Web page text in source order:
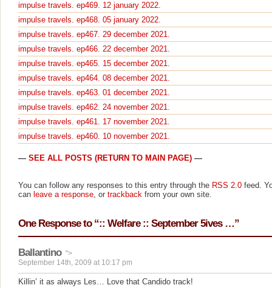
impulse travels. ep469. 12 january 2022.
impulse travels. ep468. 05 january 2022.
impulse travels. ep467. 29 december 2021.
impulse travels. ep466. 22 december 2021.
impulse travels. ep465. 15 december 2021.
impulse travels. ep464. 08 december 2021.
impulse travels. ep463. 01 december 2021.
impulse travels. ep462. 24 november 2021.
impulse travels. ep461. 17 november 2021.
impulse travels. ep460. 10 november 2021.
— SEE ALL POSTS (RETURN TO MAIN PAGE) —
You can follow any responses to this entry through the RSS 2.0 feed.
can leave a response, or trackback from your own site.
One Response to “:: Welfare :: September 5ives …”
Ballantino ">
September 14th, 2009 at 10:17 pm
Killin’ it as always Les… Love that Candido track!